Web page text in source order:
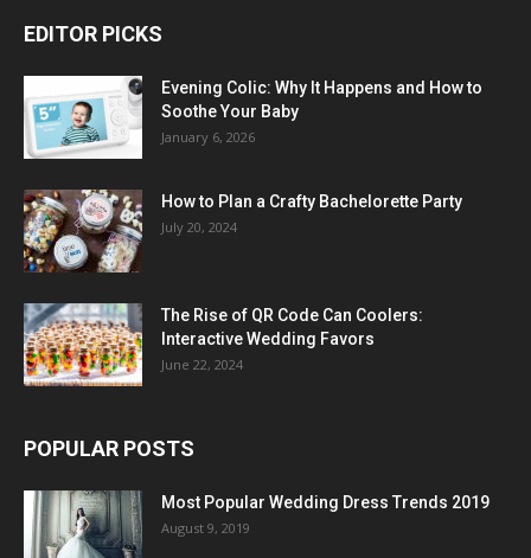
EDITOR PICKS
Evening Colic: Why It Happens and How to
Soothe Your Baby
January 6, 2026
How to Plan a Crafty Bachelorette Party
July 20, 2024
The Rise of QR Code Can Coolers:
Interactive Wedding Favors
June 22, 2024
POPULAR POSTS
Most Popular Wedding Dress Trends 2019
August 9, 2019